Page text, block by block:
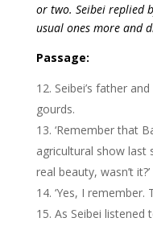
or two. Seibei replied
usual ones more and
Passage:
Seibei’s father
gourds.
‘Remember that
agricultural show last
real beauty, wasn’t it?’
‘Yes, I remember.
As Seibei listened